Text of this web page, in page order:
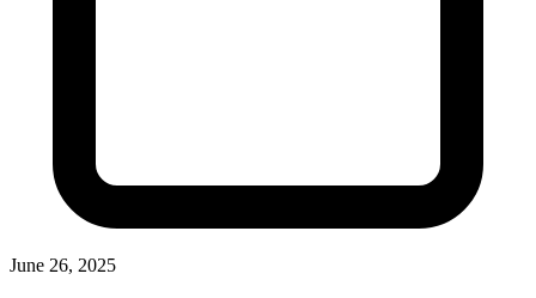
June 26, 2025